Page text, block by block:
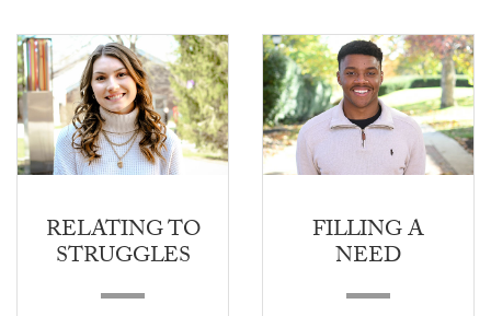
RELATING TO
STRUGGLES
FILLING A
NEED